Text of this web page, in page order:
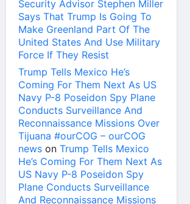
Security Advisor Stephen Miller
Says That Trump Is Going To
Make Greenland Part Of The
United States And Use Military
Force If They Resist
Trump Tells Mexico He’s
Coming For Them Next As US
Navy P-8 Poseidon Spy Plane
Conducts Surveillance And
Reconnaissance Missions Over
Tijuana #ourCOG – ourCOG
news on Trump Tells Mexico
He’s Coming For Them Next As
US Navy P-8 Poseidon Spy
Plane Conducts Surveillance
And Reconnaissance Missions